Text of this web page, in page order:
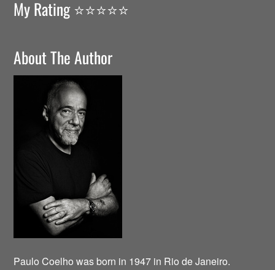
My Rating ⭐️⭐️⭐️⭐️⭐️
About The Author
Paulo Coelho was born in 1947 in Rio de Janeiro.